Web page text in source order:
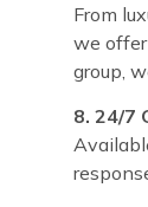
From
we
group,
8. 24/7